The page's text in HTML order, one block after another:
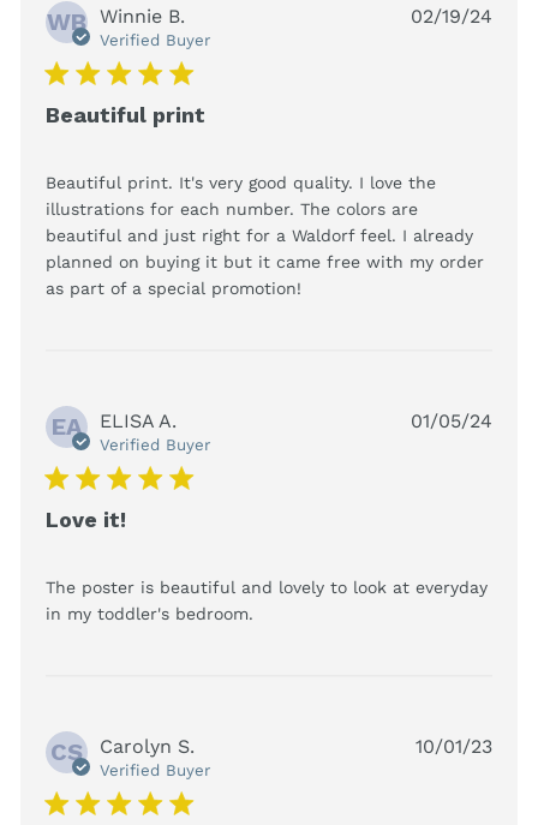
WB Winnie B.
Verified Buyer
5 star rating
Beautiful print
Beautiful print. It's very good quality. I love the
illustrations for each number. The colors are
beautiful and just right for a Waldorf feel. I already
planned on buying it but it came free with my order
as part of a special promotion!
02/19/24
EA ELISA A.
Verified Buyer
5 star rating
Love it!
The poster is beautiful and lovely to look at everyday
in my toddler's bedroom.
01/05/24
CS Carolyn S.
Verified Buyer
5 star rating
10/01/23